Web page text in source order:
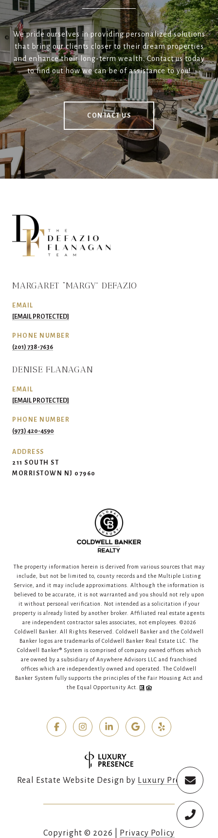
We pride ourselves in providing personalized solutions
that bring our clients closer to their dream properties
and enhance their long-term wealth. Contact us today
to find out how we can be of assistance to you!
CONTACT US
MARGARET “MARGY” DEFAZIO
EMAIL
[EMAIL PROTECTED]
PHONE NUMBER
(201) 738-7636
DENISE FLANAGAN
EMAIL
[EMAIL PROTECTED]
PHONE NUMBER
(973) 420-4590
ADDRESS
211 SOUTH ST
MORRISTOWN NJ 07960
The property information herein is derived from various sources that may
include, but not be limited to, county records and the Multiple Listing
Service, and it may include approximations. Although the information is
believed to be accurate, it is not warranted and you should not rely upon
it without personal verification. Not intended as a solicitation if your
property is already listed by another broker. Affiliated real estate agents
are independent contractor sales associates, not employees. ©2026
Coldwell Banker. All Rights Reserved. Coldwell Banker and the Coldwell
Banker logos are trademarks of Coldwell Banker Real Estate LLC. The
Coldwell Banker® System is comprised of company owned offices which
are owned by a subsidiary of Anywhere Advisors LLC and franchised
offices which are independently owned and operated. The Coldwell
Banker System fully supports the principles of the Fair Housing Act and
the Equal Opportunity Act.
Real Estate Website Design by Luxury Presence
Copyright © 2026 Privacy Policy